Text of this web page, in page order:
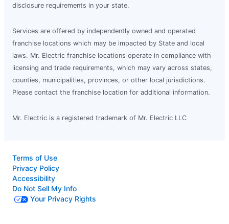
disclosure requirements in your state.
Services are offered by independently owned and operated
franchise locations which may be impacted by State and local
laws. Mr. Electric franchise locations operate in compliance with
licensing and trade requirements, which may vary across states,
counties, municipalities, provinces, or other local jurisdictions.
Please contact the franchise location for additional information.
Mr. Electric is a registered trademark of Mr. Electric LLC
Terms of Use
Privacy Policy
Accessibility
Do Not Sell My Info
Your Privacy Rights